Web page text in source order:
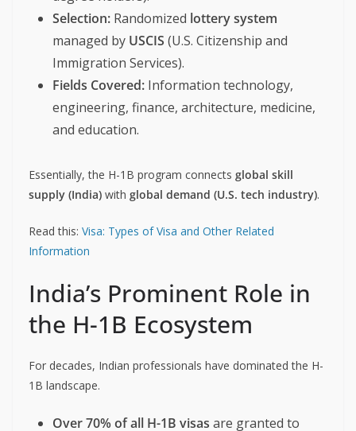
Selection: Randomized lottery system
managed by USCIS (U.S. Citizenship and
Immigration Services).
Fields Covered: Information technology,
engineering, finance, architecture, medicine,
and education.
Essentially, the H-1B program connects global skill
supply (India) with global demand (U.S. tech industry).
Read this: Visa: Types of Visa and Other Related
Information
India’s Prominent Role in
the H-1B Ecosystem
For decades, Indian professionals have dominated the H-
1B landscape.
Over 70% of all H-1B visas are granted to